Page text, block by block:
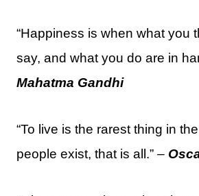
“Happiness is when what you
say, and what you do are in
Mahatma Gandhi
“To live is the rarest thing in
people exist, that is all.” –